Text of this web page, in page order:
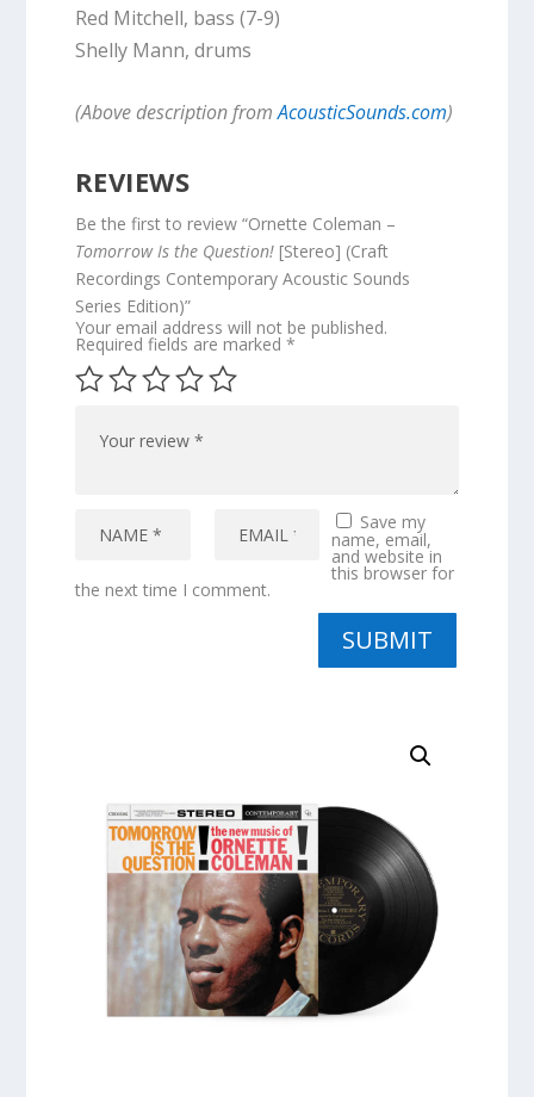
Red Mitchell, bass (7-9)
Shelly Mann, drums
(Above description fromAcousticSounds.com)
REVIEWS
Be the first to review “Ornette Coleman –
Tomorrow Is the Question![Stereo] (Craft
Recordings Contemporary Acoustic Sounds
Series Edition)”
Your email address will not be published.
Required fields are marked *
Save my
name, email,
and website in
this browser for
the next time I comment.
SUBMIT